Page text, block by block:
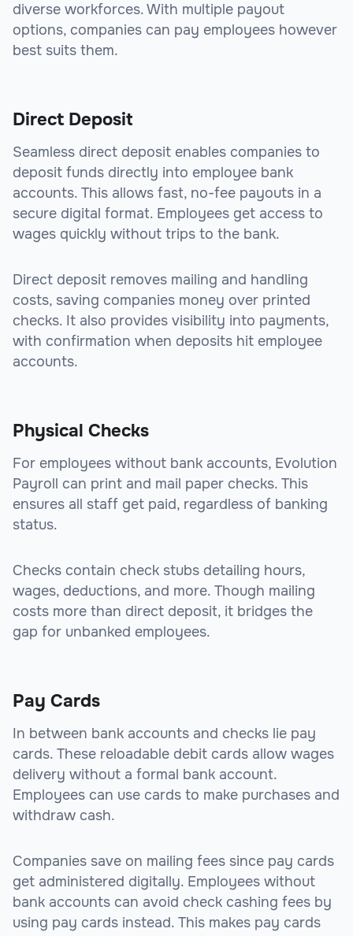
diverse workforces. With multiple payout
options, companies can pay employees however
best suits them.
Direct Deposit
Seamless direct deposit enables companies to
deposit funds directly into employee bank
accounts. This allows fast, no-fee payouts in a
secure digital format. Employees get access to
wages quickly without trips to the bank.
Direct deposit removes mailing and handling
costs, saving companies money over printed
checks. It also provides visibility into payments,
with confirmation when deposits hit employee
accounts.
Physical Checks
For employees without bank accounts, Evolution
Payroll can print and mail paper checks. This
ensures all staff get paid, regardless of banking
status.
Checks contain check stubs detailing hours,
wages, deductions, and more. Though mailing
costs more than direct deposit, it bridges the
gap for unbanked employees.
Pay Cards
In between bank accounts and checks lie pay
cards. These reloadable debit cards allow wages
delivery without a formal bank account.
Employees can use cards to make purchases and
withdraw cash.
Companies save on mailing fees since pay cards
get administered digitally. Employees without
bank accounts can avoid check cashing fees by
using pay cards instead. This makes pay cards